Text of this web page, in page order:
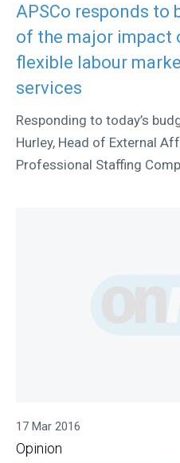
APSCo responds to
of the major impact
flexible labour
services
Responding to today’s
Hurley, Head of External
Professional Staffing
17 Mar 2016
Opinion